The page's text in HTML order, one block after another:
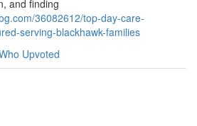
and finding
36082612/top-day-care-
serving-blackhawk-families
Upvoted